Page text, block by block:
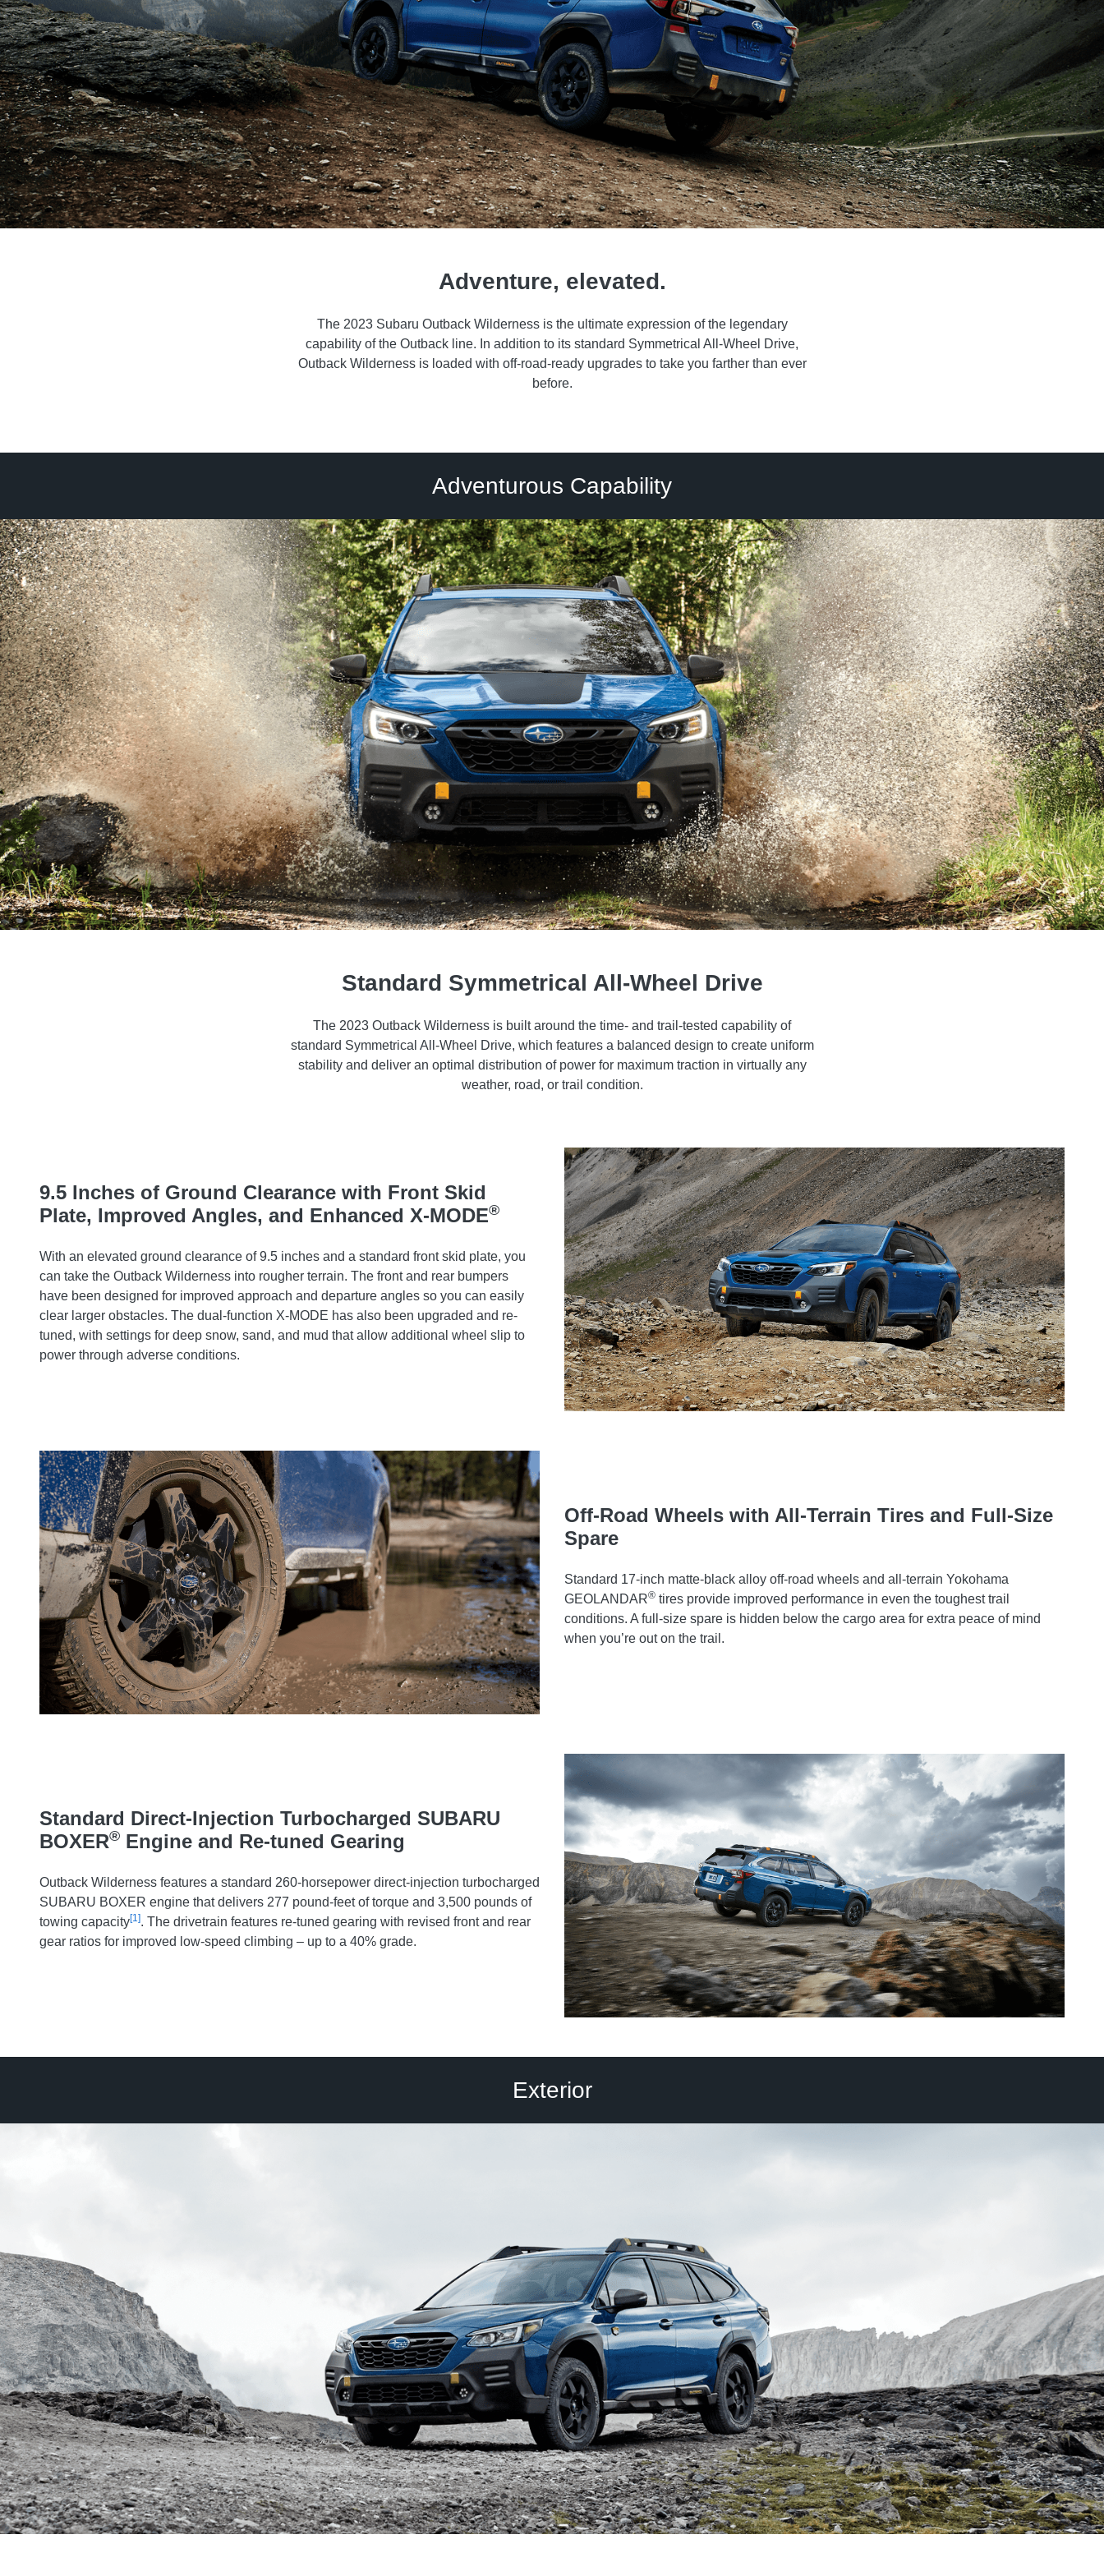
Adventure, elevated.
The 2023 Subaru Outback Wilderness is the ultimate expression of the legendary
capability of the Outback line. In addition to its standard Symmetrical All-Wheel Drive,
Outback Wilderness is loaded with off-road-ready upgrades to take you farther than ever
before.
Adventurous Capability
Standard Symmetrical All-Wheel Drive
The 2023 Outback Wilderness is built around the time- and trail-tested capability of
standard Symmetrical All-Wheel Drive, which features a balanced design to create uniform
stability and deliver an optimal distribution of power for maximum traction in virtually any
weather, road, or trail condition.
9.5 Inches of Ground Clearance with Front Skid
Plate, Improved Angles, and Enhanced X-MODE®
With an elevated ground clearance of 9.5 inches and a standard front skid plate, you
can take the Outback Wilderness into rougher terrain. The front and rear bumpers
have been designed for improved approach and departure angles so you can easily
clear larger obstacles. The dual-function X-MODE has also been upgraded and re-
tuned, with settings for deep snow, sand, and mud that allow additional wheel slip to
power through adverse conditions.
Off-Road Wheels with All-Terrain Tires and Full-Size
Spare
Standard 17-inch matte-black alloy off-road wheels and all-terrain Yokohama
GEOLANDAR® tires provide improved performance in even the toughest trail
conditions. A full-size spare is hidden below the cargo area for extra peace of mind
when you’re out on the trail.
Standard Direct-Injection Turbocharged SUBARU
BOXER® Engine and Re-tuned Gearing
Outback Wilderness features a standard 260-horsepower direct-injection turbocharged
SUBARU BOXER engine that delivers 277 pound-feet of torque and 3,500 pounds of
towing capacity[1]. The drivetrain features re-tuned gearing with revised front and rear
gear ratios for improved low-speed climbing – up to a 40% grade.
Exterior